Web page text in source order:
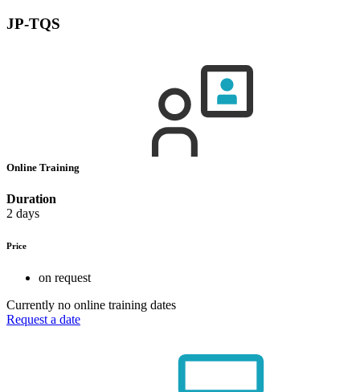
JP-TQS
Online Training
Duration
2 days
Price
on request
Currently no online training dates
Request a date